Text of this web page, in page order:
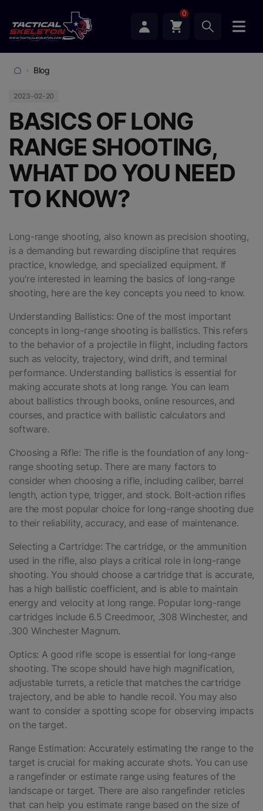
0
Blog
2023-02-20
BASICS OF LONG
RANGE SHOOTING,
WHAT DO YOU NEED
TO KNOW?
Long-range shooting, also known as precision shooting,
is a demanding but rewarding discipline that requires
practice, knowledge, and specialized equipment. If
you’re interested in learning the basics of long-range
shooting, here are the key concepts you need to know.
Understanding Ballistics: One of the most important
concepts in long-range shooting is ballistics. This refers
to the behavior of a projectile in flight, including factors
such as velocity, trajectory, wind drift, and terminal
performance. Understanding ballistics is essential for
making accurate shots at long range. You can learn
about ballistics through books, online resources, and
courses, and practice with ballistic calculators and
software.
Choosing a Rifle: The rifle is the foundation of any long-
range shooting setup. There are many factors to
consider when choosing a rifle, including caliber, barrel
length, action type, trigger, and stock. Bolt-action rifles
are the most popular choice for long-range shooting due
to their reliability, accuracy, and ease of maintenance.
Selecting a Cartridge: The cartridge, or the ammunition
used in the rifle, also plays a critical role in long-range
shooting. You should choose a cartridge that is accurate,
has a high ballistic coefficient, and is able to maintain
energy and velocity at long range. Popular long-range
cartridges include 6.5 Creedmoor, .308 Winchester, and
.300 Winchester Magnum.
Optics: A good rifle scope is essential for long-range
shooting. The scope should have high magnification,
adjustable turrets, a reticle that matches the cartridge
trajectory, and be able to handle recoil. You may also
want to consider a spotting scope for observing impacts
on the target.
Range Estimation: Accurately estimating the range to the
target is crucial for making accurate shots. You can use
a rangefinder or estimate range using features of the
landscape or target. There are also rangefinder reticles
that can help you estimate range based on the size of